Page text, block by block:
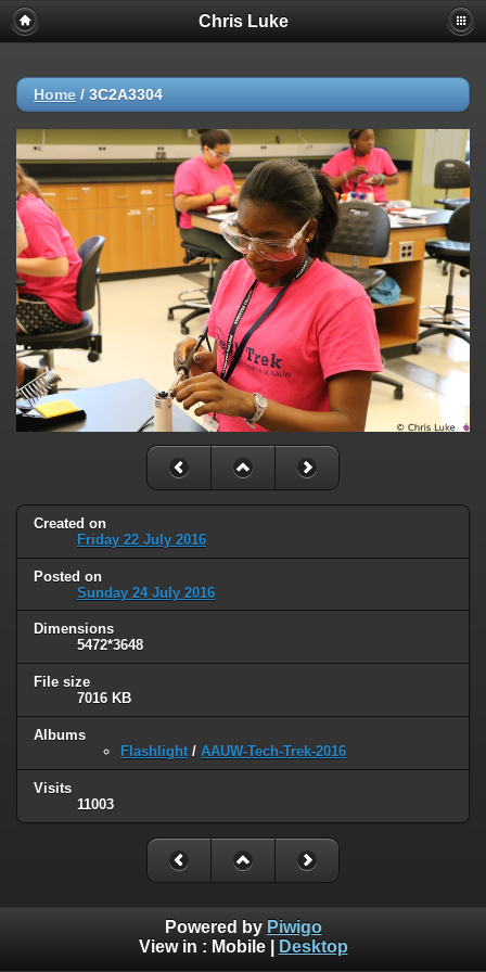
Chris Luke
Home / 3C2A3304
Created on
Friday 22 July 2016
Posted on
Sunday 24 July 2016
Dimensions
5472*3648
File size
7016 KB
Albums
Flashlight / AAUW-Tech-Trek-2016
Visits
11003
Powered by Piwigo
View in : Mobile| Desktop